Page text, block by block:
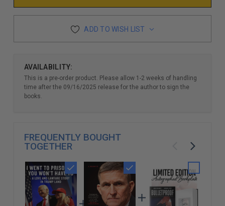
ADD TO WISH LIST
AVAILABILITY:
This is a pre-order product. Please allow 1-2 weeks of handling
time after the 09/16/2025 release for the author to sign the
books.
FREQUENTLY BOUGHT
TOGETHER